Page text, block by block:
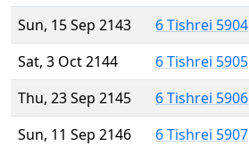
Sun, 15 Sep 2143
6 Tishrei 5904
Sat, 3 Oct 2144
6 Tishrei 5905
Thu, 23 Sep 2145
6 Tishrei 5906
Sun, 11 Sep 2146
6 Tishrei 5907